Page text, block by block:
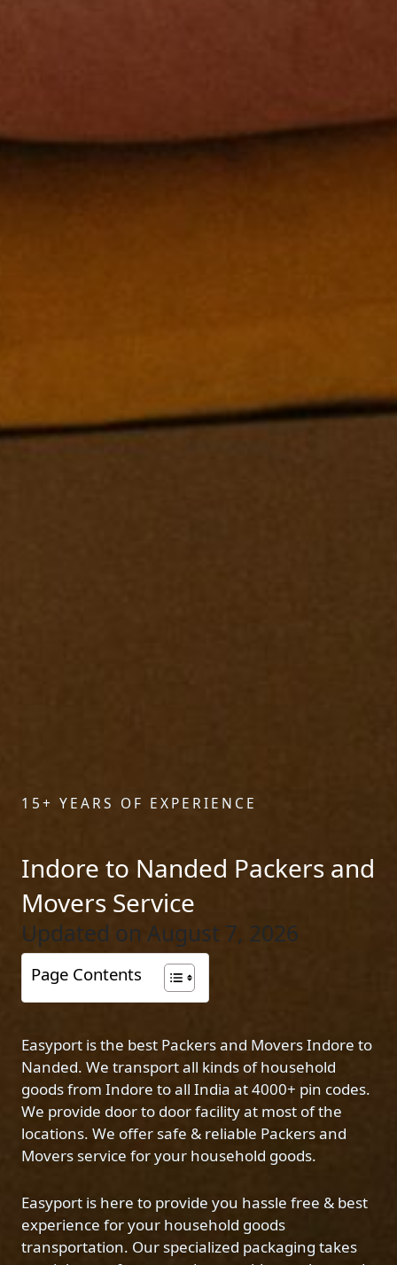
15+ YEARS OF EXPERIENCE
Indore to Nanded Packers and
Movers Service
Updated on August 7, 2026
Page Contents
Easyport is the best Packers and Movers Indore to
Nanded. We transport all kinds of household
goods from Indore to all India at 4000+ pin codes.
We provide door to door facility at most of the
locations. We offer safe & reliable Packers and
Movers service for your household goods.
Easyport is here to provide you hassle free & best
experience for your household goods
transportation. Our specialized packaging takes